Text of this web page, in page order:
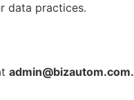
data practices.
admin@bizautom.com.